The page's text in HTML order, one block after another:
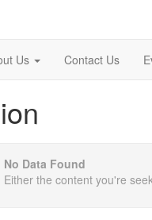
Us Contact Us
No Data Found
Either the content you're